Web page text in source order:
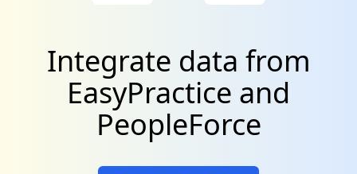
Integrate data from
EasyPractice and
PeopleForce